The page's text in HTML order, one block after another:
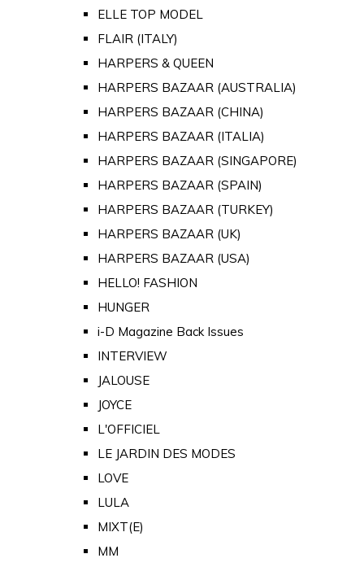
ELLE TOP MODEL
FLAIR (ITALY)
HARPERS & QUEEN
HARPERS BAZAAR (AUSTRALIA)
HARPERS BAZAAR (CHINA)
HARPERS BAZAAR (ITALIA)
HARPERS BAZAAR (SINGAPORE)
HARPERS BAZAAR (SPAIN)
HARPERS BAZAAR (TURKEY)
HARPERS BAZAAR (UK)
HARPERS BAZAAR (USA)
HELLO! FASHION
HUNGER
i-D Magazine Back Issues
INTERVIEW
JALOUSE
JOYCE
L'OFFICIEL
LE JARDIN DES MODES
LOVE
LULA
MIXT(E)
MM